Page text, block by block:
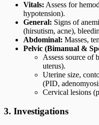
Vitals: Assess for
hypotension).
General: Signs of
(hirsutism, acne),
Abdominal: Masses,
Pelvic (Bimanual &
Assess source of
uterus).
Uterine size,
(PID,
Cervical lesions
3. Investigations